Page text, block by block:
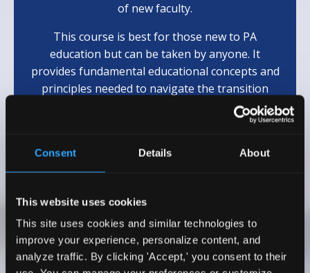
Consent Details About
This website uses cookies
This site uses cookies and similar technologies to
improve your experience, personalize content, and
analyze traffic. By clicking 'Accept,' you consent to their
of new faculty.
This course is best for those new to PA
education but can be taken by anyone. It
provides fundamental educational concepts and
principles needed to navigate the transition
Testimonials
I wholeheartedly recommend Dr. Emily